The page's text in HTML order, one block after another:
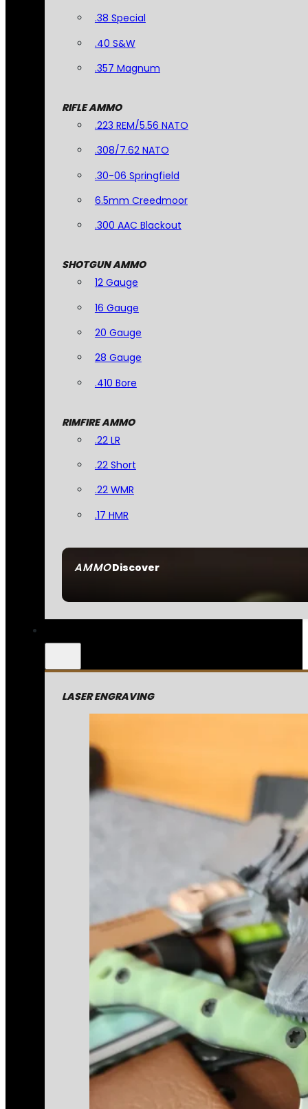
AMMODiscover
.38 Special
.40 S&W
.357 Magnum
RIFLE AMMO
.223 REM/5.56 NATO
.308/7.62 NATO
.30-06 Springfield
6.5mm Creedmoor
.300 AAC Blackout
SHOTGUN AMMO
12 Gauge
16 Gauge
20 Gauge
28 Gauge
.410 Bore
RIMFIRE AMMO
.22 LR
.22 Short
.22 WMR
.17 HMR
LASER ENGRAVING